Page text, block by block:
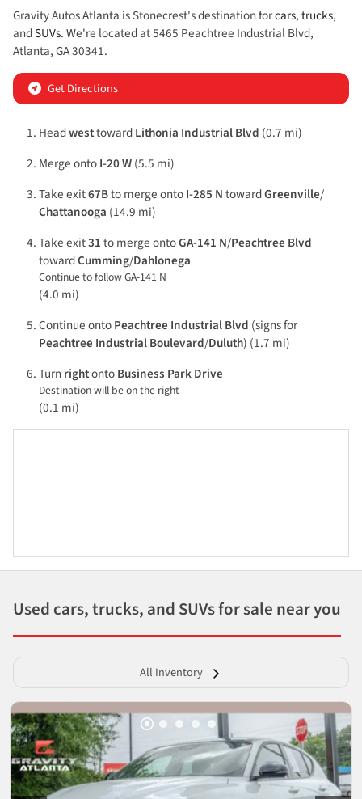
Gravity Autos Atlanta isStonecrest's destination forcars,trucks,
andSUVs. We're located at5465 Peachtree Industrial Blvd,
Atlanta,GA30341.
Get Directions
HeadwesttowardLithonia Industrial Blvd (0.7 mi)
Merge ontoI-20 W(5.5 mi)
Take exit67Bto merge ontoI-285 NtowardGreenville/
Chattanooga (14.9 mi)
Take exit31to merge ontoGA-141 N/Peachtree Blvd
towardCumming/Dahlonega
Continue to follow GA-141 N
(4.0 mi)
Continue ontoPeachtree Industrial Blvd (signs for
Peachtree Industrial Boulevard/Duluth) (1.7 mi)
TurnrightontoBusiness Park Drive
Destination will be on the right
(0.1 mi)
Used cars, trucks, and SUVs for sale near you
All Inventory